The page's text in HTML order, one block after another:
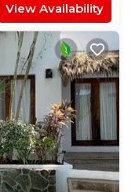
View Availability